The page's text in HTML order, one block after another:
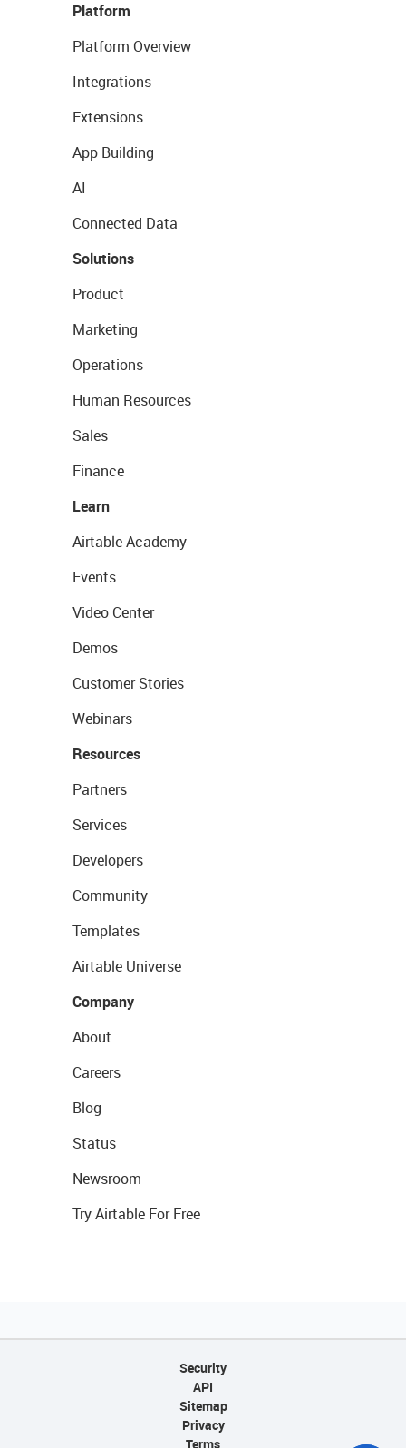
Platform
Platform Overview
Integrations
Extensions
App Building
AI
Connected Data
Solutions
Product
Marketing
Operations
Human Resources
Sales
Finance
Learn
Airtable Academy
Events
Video Center
Demos
Customer Stories
Webinars
Resources
Partners
Services
Developers
Community
Templates
Airtable Universe
Company
About
Careers
Blog
Status
Newsroom
Try Airtable For Free
Security
API
Sitemap
Privacy
Terms